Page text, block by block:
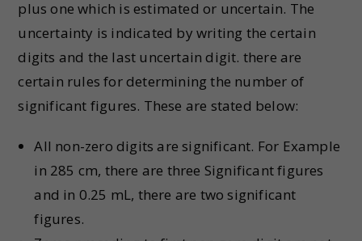
plus one which is estimated or uncertain. The
uncertainty is indicated by writing the certain
digits and the last uncertain digit. there are
certain rules for determining the number of
significant figures. These are stated below:
All non-zero digits are significant. For Example
in 285 cm, there are three Significant figures
and in 0.25 mL, there are two significant
figures.